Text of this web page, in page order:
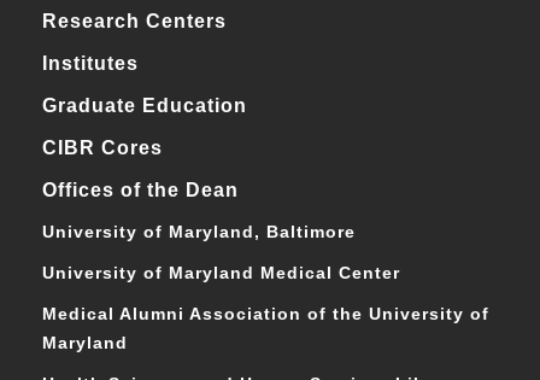
Research Centers
Institutes
Graduate Education
CIBR Cores
Offices of the Dean
University of Maryland, Baltimore
University of Maryland Medical Center
Medical Alumni Association of the University of
Maryland